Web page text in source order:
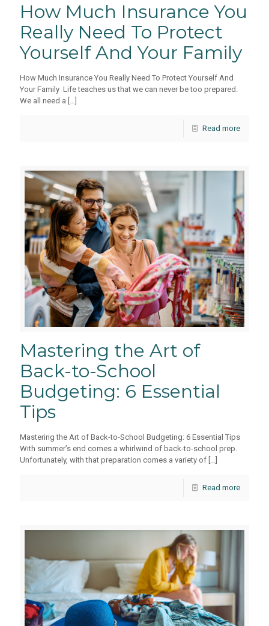
How Much Insurance You
Really Need To Protect
Yourself And Your Family
How Much Insurance You Really Need To Protect Yourself And
Your Family Life teaches us that we can never be too prepared.
We all need a […]
Read more
Mastering the Art of
Back-to-School
Budgeting: 6 Essential
Tips
Mastering the Art of Back-to-School Budgeting: 6 Essential Tips
With summer’s end comes a whirlwind of back-to-school prep.
Unfortunately, with that preparation comes a variety of […]
Read more